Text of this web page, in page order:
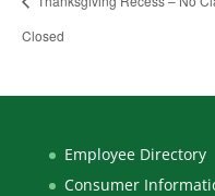
Closed
Employee Directory
Consumer